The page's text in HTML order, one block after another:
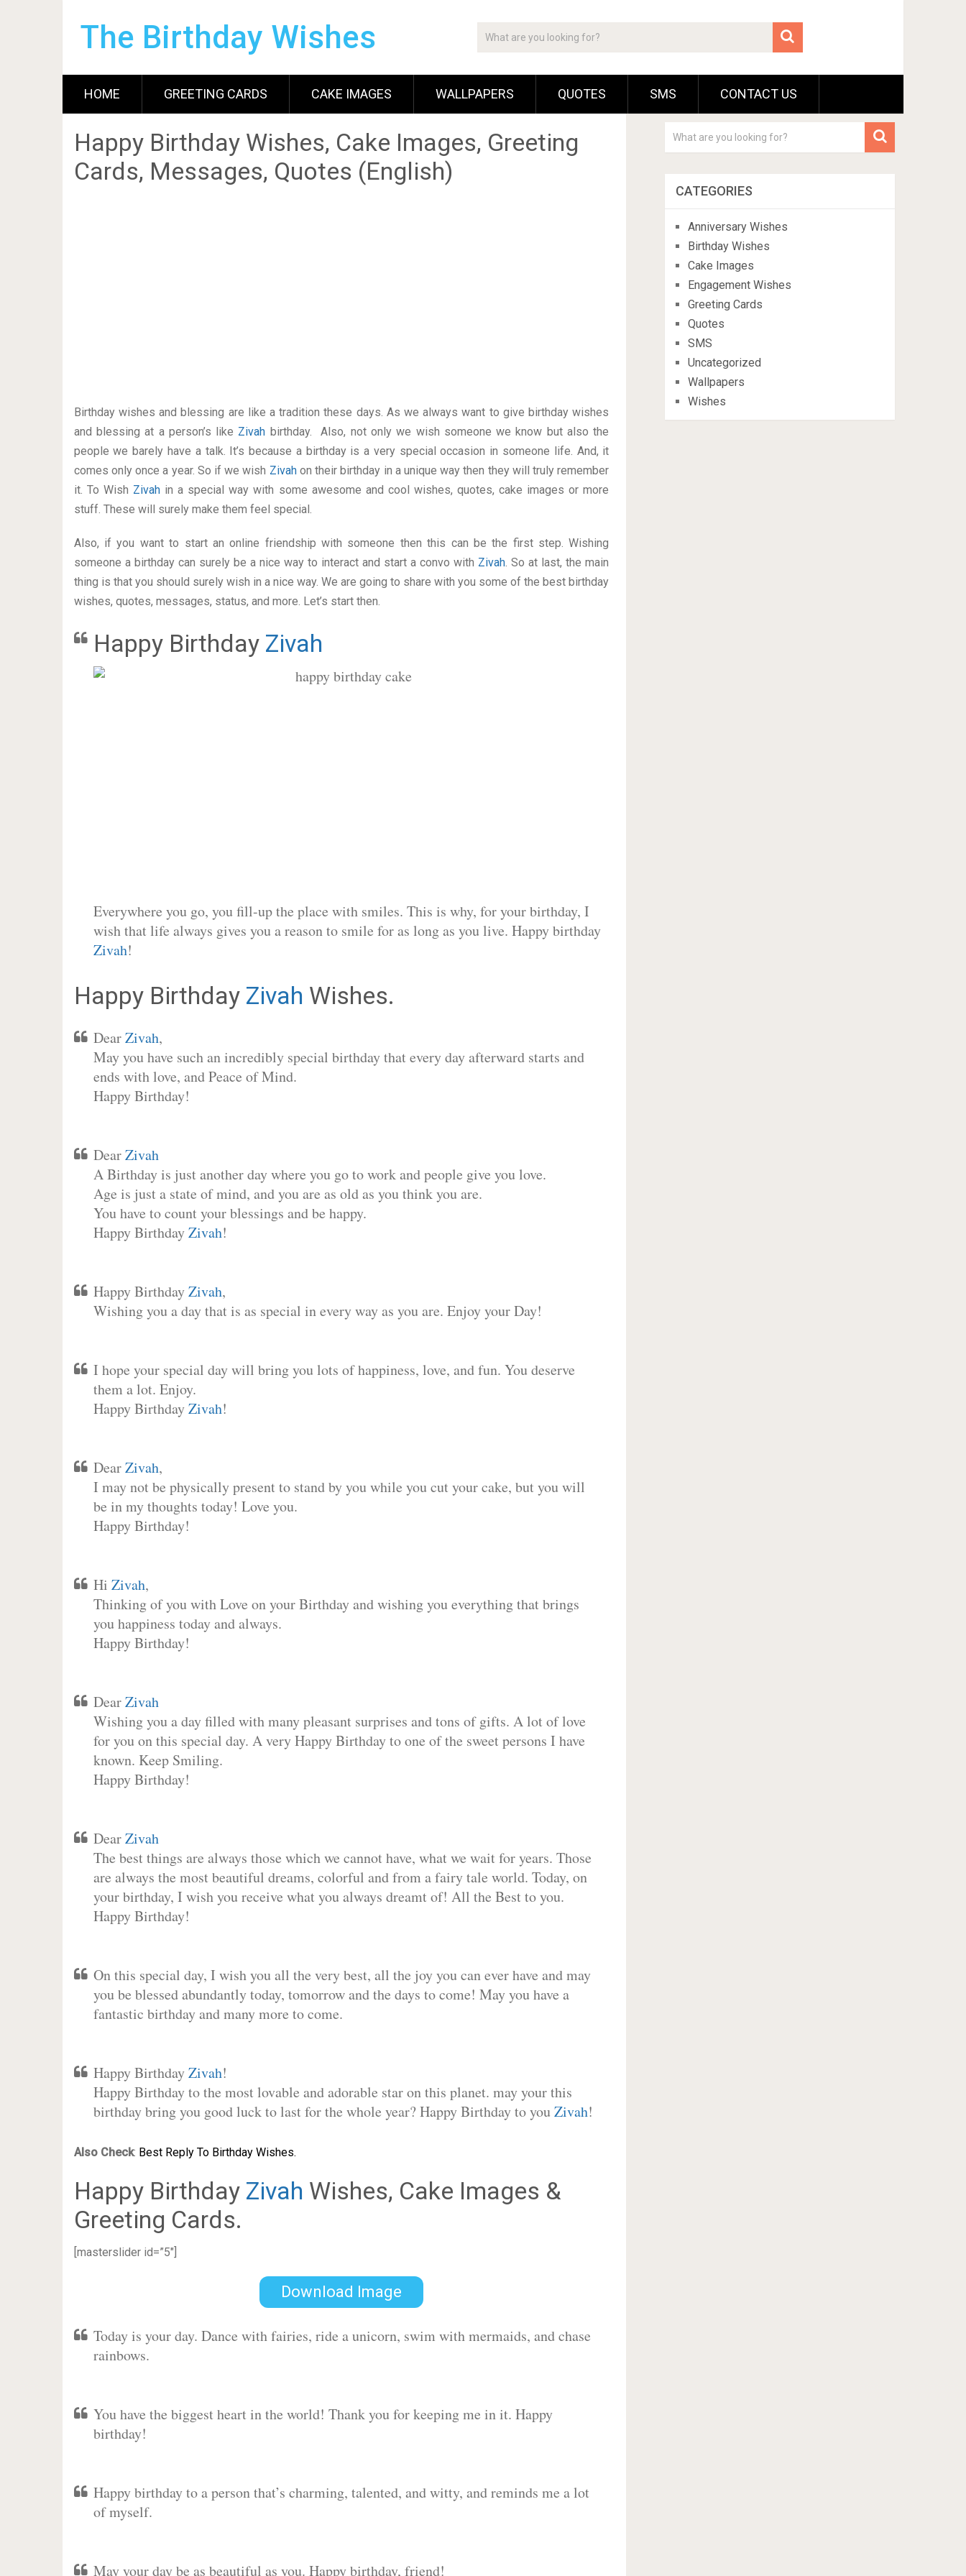
The Birthday Wishes
HOME GREETING CARDS CAKE IMAGES WALLPAPERS QUOTES SMS CONTACT US
Happy Birthday Wishes, Cake Images, Greeting
Cards, Messages, Quotes (English)
Birthday wishes and blessing are like a tradition these days. As we always want to give birthday wishes
and blessing at a person’s like Zivah birthday. Also, not only we wish someone we know but also the
people we barely have a talk. It’s because a birthday is a very special occasion in someone life. And, it
comes only once a year. So if we wish Zivah on their birthday in a unique way then they will truly remember
it. To Wish Zivah in a special way with some awesome and cool wishes, quotes, cake images or more
stuff. These will surely make them feel special.
Also, if you want to start an online friendship with someone then this can be the first step. Wishing
someone a birthday can surely be a nice way to interact and start a convo with Zivah. So at last, the main
thing is that you should surely wish in a nice way. We are going to share with you some of the best birthday
wishes, quotes, messages, status, and more. Let’s start then.
Happy Birthday Zivah
Everywhere you go, you fill-up the place with smiles. This is why, for your birthday, I
wish that life always gives you a reason to smile for as long as you live. Happy birthday
Zivah!
Happy Birthday Zivah Wishes.
DearZivah,
May you have such an incredibly special birthday that every day afterward starts and
ends with love, and Peace of Mind.
Happy Birthday!
DearZivah
A Birthday is just another day where you go to work and people give you love.
Age is just a state of mind, and you are as old as you think you are.
You have to count your blessings and be happy.
Happy BirthdayZivah!
Happy BirthdayZivah,
Wishing you a day that is as special in every way as you are. Enjoy your Day!
I hope your special day will bring you lots of happiness, love, and fun. You deserve
them a lot. Enjoy.
Happy BirthdayZivah!
DearZivah,
I may not be physically present to stand by you while you cut your cake, but you will
be in my thoughts today! Love you.
Happy Birthday!
Hi Zivah,
Thinking of you with Love on your Birthday and wishing you everything that brings
you happiness today and always.
Happy Birthday!
DearZivah
Wishing you a day filled with many pleasant surprises and tons of gifts. A lot of love
for you on this special day. A very Happy Birthday to one of the sweet persons I have
known. Keep Smiling.
Happy Birthday!
DearZivah
The best things are always those which we cannot have, what we wait for years. Those
are always the most beautiful dreams, colorful and from a fairy tale world. Today, on
your birthday, I wish you receive what you always dreamt of! All the Best to you.
Happy Birthday!
On this special day, I wish you all the very best, all the joy you can ever have and may
you be blessed abundantly today, tomorrow and the days to come! May you have a
fantastic birthday and many more to come.
Happy BirthdayZivah!
Happy Birthday to the most lovable and adorable star on this planet. may your this
birthday bring you good luck to last for the whole year? Happy Birthday to youZivah!
Also Check: Best Reply To Birthday Wishes.
Happy Birthday Zivah Wishes, Cake Images &
Greeting Cards.
[masterslider id=”5″]
Download Image
Today is your day. Dance with fairies, ride a unicorn, swim with mermaids, and chase
rainbows.
You have the biggest heart in the world! Thank you for keeping me in it. Happy
birthday!
Happy birthday to a person that’s charming, talented, and witty, and reminds me a lot
of myself.
May your day be as beautiful as you. Happy birthday, friend!
CATEGORIES
Anniversary Wishes
Birthday Wishes
Cake Images
Engagement Wishes
Greeting Cards
Quotes
SMS
Uncategorized
Wallpapers
Wishes